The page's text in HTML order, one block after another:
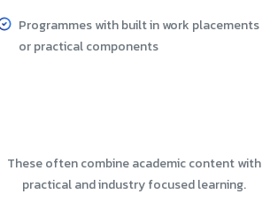
Programmes with built in work placements
or practical components
These often combine academic content with
practical and industry focused learning.